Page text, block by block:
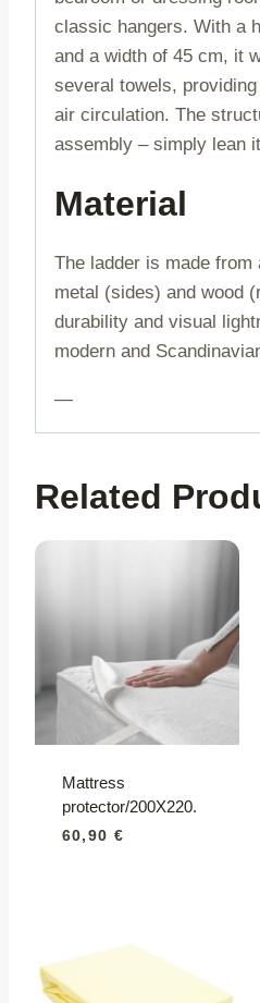
classic hangers. With a
and a width of 45 cm, it
several towels,
air circulation. The
assembly – simply lean
Material
The ladder is made from
metal (sides) and wood
durability and visual
modern and
—
Related
Mattress
protector/200X220.
60,90 €